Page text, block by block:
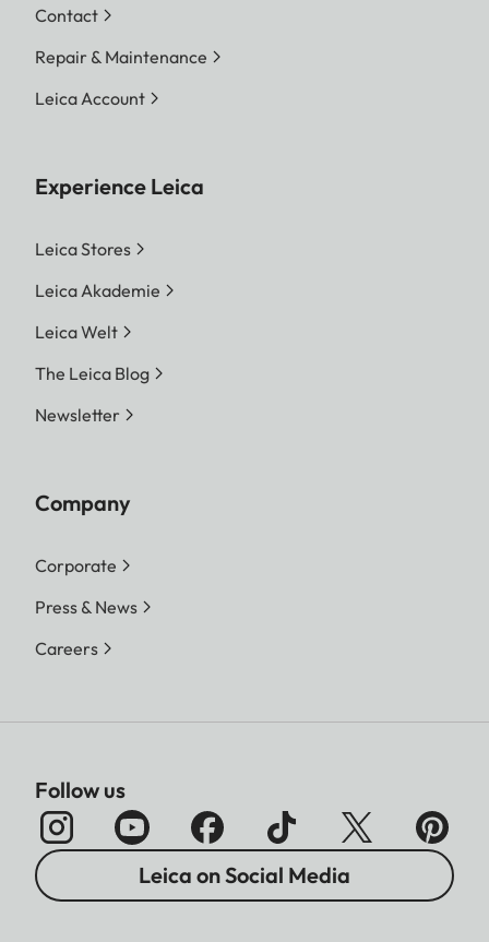
Contact
Repair & Maintenance
Leica Account
Experience Leica
Leica Stores
Leica Akademie
Leica Welt
The Leica Blog
Newsletter
Company
Corporate
Press & News
Careers
Follow us
Leica on Social Media